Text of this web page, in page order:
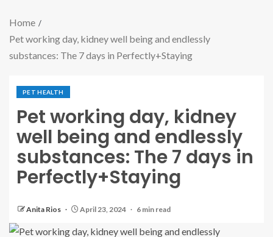
Home
Pet working day, kidney well being and endlessly
substances: The 7 days in Perfectly+Staying
PET HEALTH
Pet working day, kidney
well being and endlessly
substances: The 7 days in
Perfectly+Staying
Anita Rios April 23, 2024 6 min read